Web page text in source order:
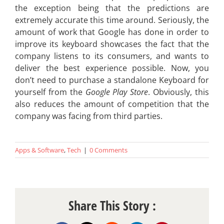
the exception being that the predictions are
extremely accurate this time around. Seriously, the
amount of work that Google has done in order to
improve its keyboard showcases the fact that the
company listens to its consumers, and wants to
deliver the best experience possible. Now, you
don’t need to purchase a standalone Keyboard for
yourself from the Google Play Store. Obviously, this
also reduces the amount of competition that the
company was facing from third parties.
Apps & Software,Tech | 0 Comments
Share This Story :